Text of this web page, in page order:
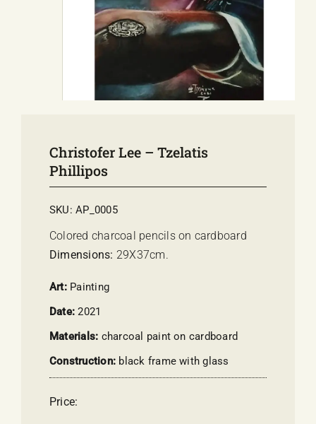
Christofer Lee – Tzelatis
Phillipos
SKU:AP_0005
Colored charcoal pencils on cardboard
Dimensions: 29Χ37cm.
Art: Painting
Date:2021
Materials: charcoal paint on cardboard
Construction: black frame with glass
Price: